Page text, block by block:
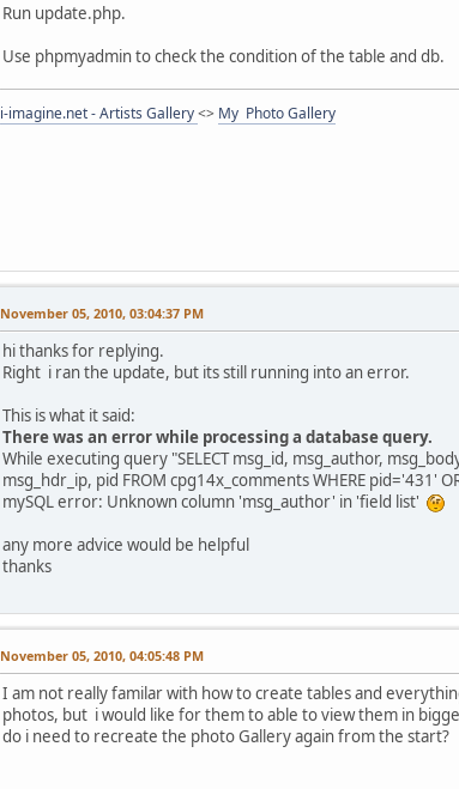
Run update.php.
Use phpmyadmin to check the condition of the table and db.
i-imagine.net - Artists Gallery<> My Photo Gallery
November 05, 2010, 03:04:37 PM
hi thanks for replying.
Right i ran the update, but its still running into an error.
This is what it said:
There was an error while processing a database query.
While executing query "SELECT msg_id, msg_author,
msg_hdr_ip, pid FROM cpg14x_comments WHERE pid='431'
mySQL error: Unknown column 'msg_author' in 'field list'
any more advice would be helpful
thanks
November 05, 2010, 04:05:48 PM
I am not really familar with how to create tables and
photos, but i would like for them to able to view them in
do i need to recreate the photo Gallery again from the start?